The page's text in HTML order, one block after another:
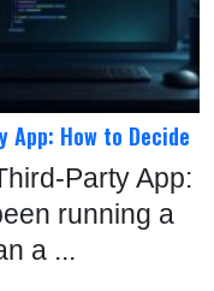
App: How to Decide
Party App:
running a
a ...